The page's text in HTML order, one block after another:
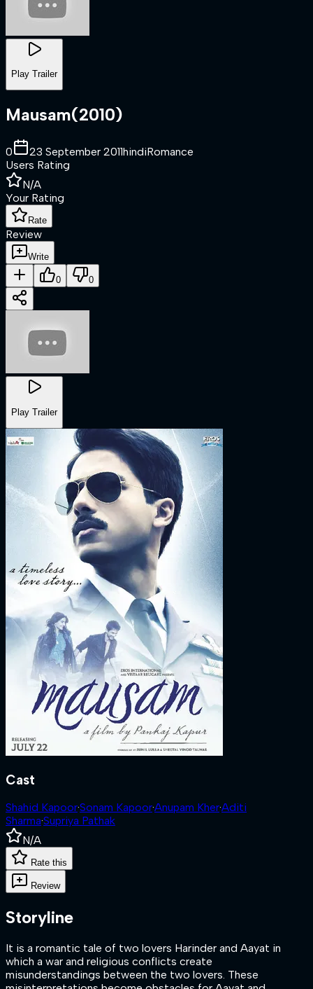
Play Trailer
Mausam(2010)
0 23 September 2011hindiRomance
Users Rating
N/A
Your Rating
Rate
Review
Write
0 0
Play Trailer
Cast
Shahid Kapoor·Sonam Kapoor·Anupam Kher·Aditi
Sharma·Supriya Pathak
N/A
Rate this
Review
Storyline
It is a romantic tale of two lovers Harinder and Aayat in
which a war and religious conflicts create
misunderstandings between the two lovers. These